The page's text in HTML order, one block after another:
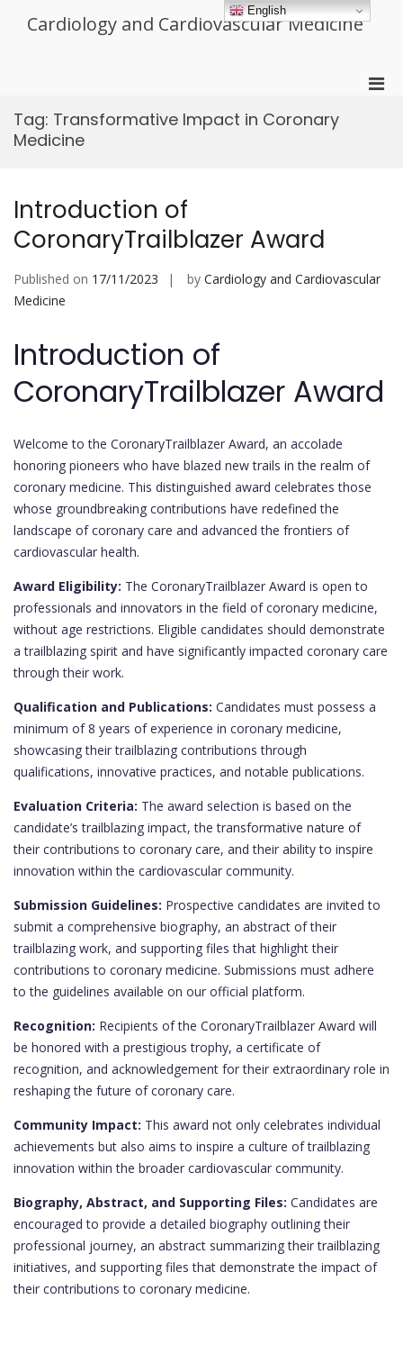
Cardiology and Cardiovascular Medicine
Tag: Transformative Impact in Coronary
Medicine
Introduction of
CoronaryTrailblazer Award
Published on 17/11/2023 by Cardiology and Cardiovascular
Medicine
Introduction of
CoronaryTrailblazer Award
Welcome to the CoronaryTrailblazer Award, an accolade
honoring pioneers who have blazed new trails in the realm of
coronary medicine. This distinguished award celebrates those
whose groundbreaking contributions have redefined the
landscape of coronary care and advanced the frontiers of
cardiovascular health.
Award Eligibility: The CoronaryTrailblazer Award is open to
professionals and innovators in the field of coronary medicine,
without age restrictions. Eligible candidates should demonstrate
a trailblazing spirit and have significantly impacted coronary care
through their work.
Qualification and Publications: Candidates must possess a
minimum of 8 years of experience in coronary medicine,
showcasing their trailblazing contributions through
qualifications, innovative practices, and notable publications.
Evaluation Criteria: The award selection is based on the
candidate’s trailblazing impact, the transformative nature of
their contributions to coronary care, and their ability to inspire
innovation within the cardiovascular community.
Submission Guidelines: Prospective candidates are invited to
submit a comprehensive biography, an abstract of their
trailblazing work, and supporting files that highlight their
contributions to coronary medicine. Submissions must adhere
to the guidelines available on our official platform.
Recognition: Recipients of the CoronaryTrailblazer Award will
be honored with a prestigious trophy, a certificate of
recognition, and acknowledgement for their extraordinary role in
reshaping the future of coronary care.
Community Impact: This award not only celebrates individual
achievements but also aims to inspire a culture of trailblazing
innovation within the broader cardiovascular community.
Biography, Abstract, and Supporting Files: Candidates are
encouraged to provide a detailed biography outlining their
professional journey, an abstract summarizing their trailblazing
initiatives, and supporting files that demonstrate the impact of
their contributions to coronary medicine.
English